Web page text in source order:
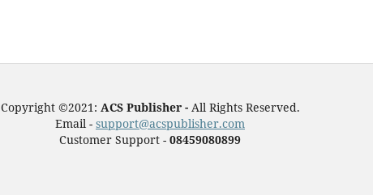
Copyright ©2021: ACS Publisher - All Rights Reserved.
Email - support@acspublisher.com
Customer Support - 08459080899